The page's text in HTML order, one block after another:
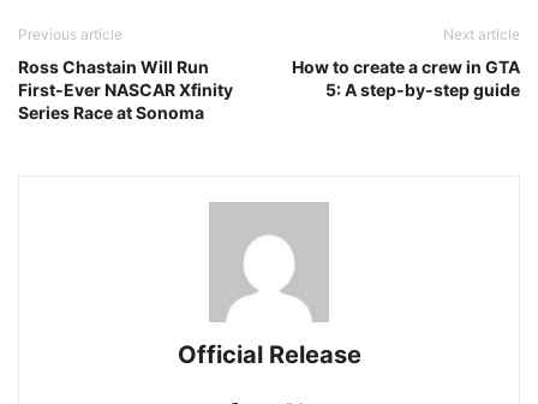
Previous article
Ross Chastain Will Run
First-Ever NASCAR Xfinity
Series Race at Sonoma
Next article
How to create a crew in GTA
5: A step-by-step guide
Official Release